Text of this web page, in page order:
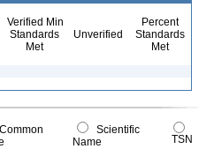
Verified Min
Standards
Met
Unverified
Percent
Standards
Met
Common
Scientific
Name
TSN